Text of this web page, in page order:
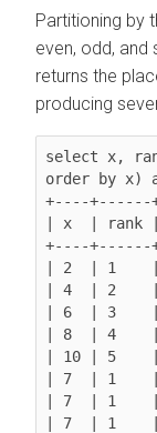
Partitioning by
even, odd, and
returns the
producing
select x,
order by x)
+----+------
| x  | rank
+----+------
| 2  | 1    |
| 4  | 2    |
| 6  | 3    |
| 8  | 4    |
| 10 | 5
| 7  | 1
| 7  | 1
| 7  | 1